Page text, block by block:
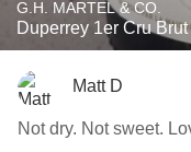
G.H. MARTEL & CO.
Duperrey 1er Cru
Matt D
Not dry. Not sweet.